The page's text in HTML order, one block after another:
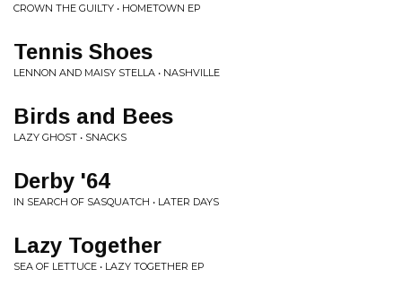
CROWN THE GUILTY • HOMETOWN EP
Tennis Shoes
LENNON AND MAISY STELLA • NASHVILLE
Birds and Bees
LAZY GHOST • SNACKS
Derby '64
IN SEARCH OF SASQUATCH • LATER DAYS
Lazy Together
SEA OF LETTUCE • LAZY TOGETHER EP